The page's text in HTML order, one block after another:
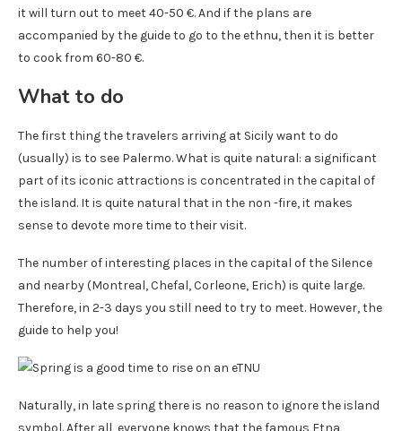
it will turn out to meet 40-50 €. And if the plans are
accompanied by the guide to go to the ethnu, then it is better
to cook from 60-80 €.
What to do
The first thing the travelers arriving at Sicily want to do
(usually) is to see Palermo. What is quite natural: a significant
part of its iconic attractions is concentrated in the capital of
the island. It is quite natural that in the non -fire, it makes
sense to devote more time to their visit.
The number of interesting places in the capital of the Silence
and nearby (Montreal, Chefal, Corleone, Erich) is quite large.
Therefore, in 2-3 days you still need to try to meet. However, the
guide to help you!
Naturally, in late spring there is no reason to ignore the island